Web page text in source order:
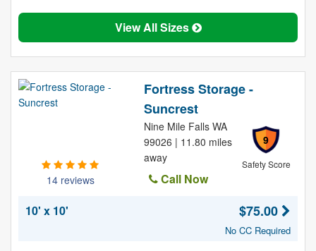
View All Sizes
14 reviews
Fortress Storage -
Suncrest
9
Safety Score
Nine Mile Falls WA
99026 | 11.80 miles
away
Call Now
10' x 10'
$75.00
No CC Required